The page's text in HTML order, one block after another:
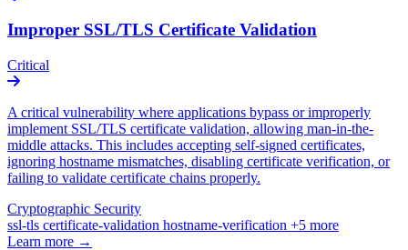
Improper SSL/TLS Certificate Validation
Critical
A critical vulnerability where applications bypass or improperly
implement SSL/TLS certificate validation, allowing man-in-the-
middle attacks. This includes accepting self-signed certificates,
ignoring hostname mismatches, disabling certificate verification, or
failing to validate certificate chains properly.
Cryptographic Security
ssl-tls certificate-validation hostname-verification +5 more
Learn more →